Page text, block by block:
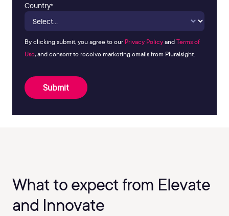
Country*
By clicking submit, you agree to our Privacy PolicyandTerms of
Use, and consent to receive marketing emails from Pluralsight.
Submit
What to expect from Elevate
and Innovate